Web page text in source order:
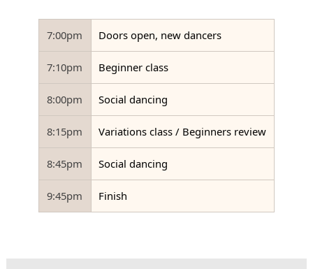
7:00pm Doors open, new dancers
7:10pm Beginner class
8:00pm Social dancing
8:15pm Variations class / Beginners review
8:45pm Social dancing
9:45pm Finish